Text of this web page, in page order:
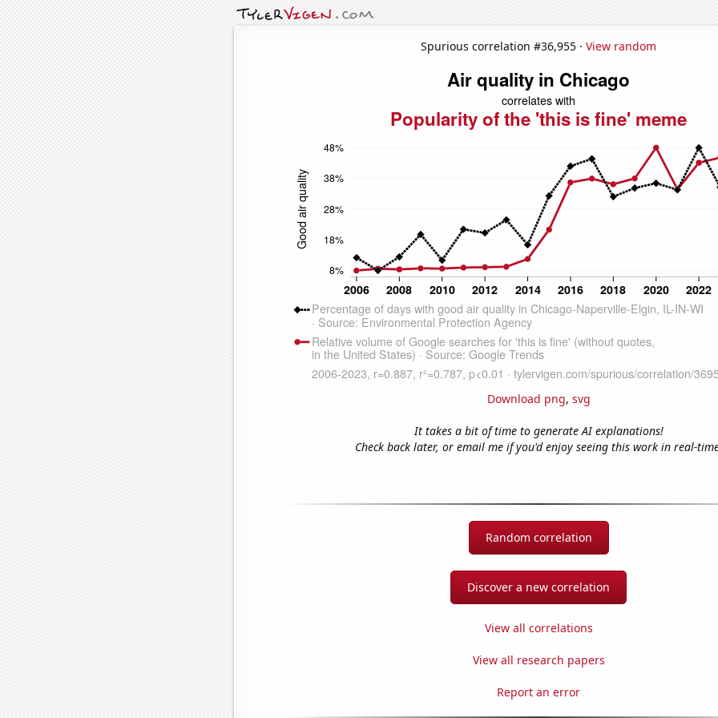
Spurious correlation #36,955 · View random
Download png, svg
It takes a bit of time to generate AI explanations!
Check back later, or email me if you'd enjoy seeing this work in real-
Random correlation
Discover a new correlation
View all correlations
View all research papers
Report an error